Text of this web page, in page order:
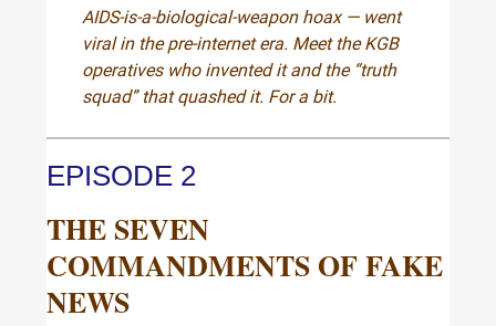
AIDS-is-a-biological-weapon hoax — went
viral in the pre-internet era. Meet the KGB
operatives who invented it and the “truth
squad” that quashed it. For a bit.
EPISODE 2
THE SEVEN
COMMANDMENTS OF FAKE
NEWS